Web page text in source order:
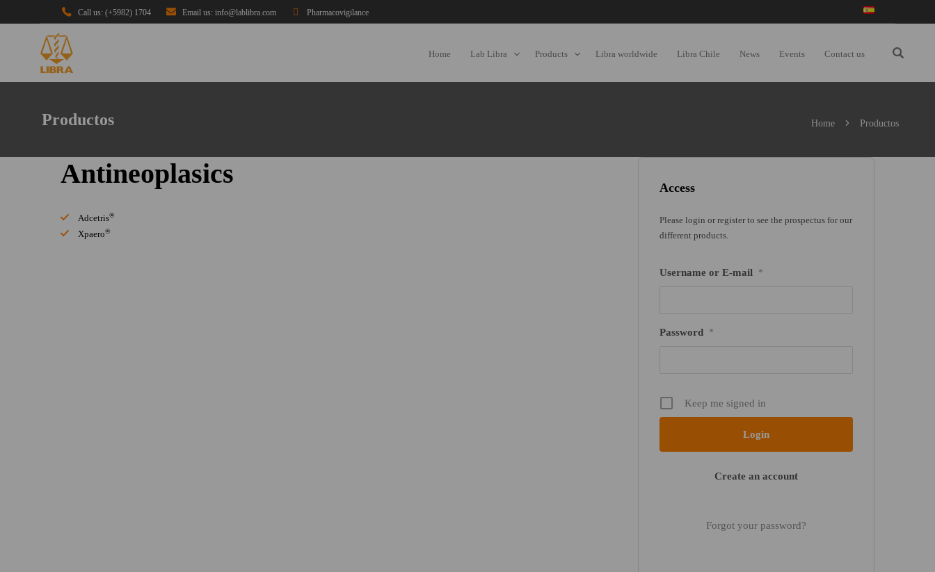
Call us: (+5982) 1704 Email us: info@lablibra.com Pharmacovigilance
Home Lab Libra Products Libra worldwide Libra Chile News Events Contact us
Productos Home Productos
Access
Please login or register to see the prospectus for our
different products.
Username or E-mail *
Password *
Keep me signed in
Create an account
Forgot your password?
Antineoplasics
Adcetris®
Xpaero®